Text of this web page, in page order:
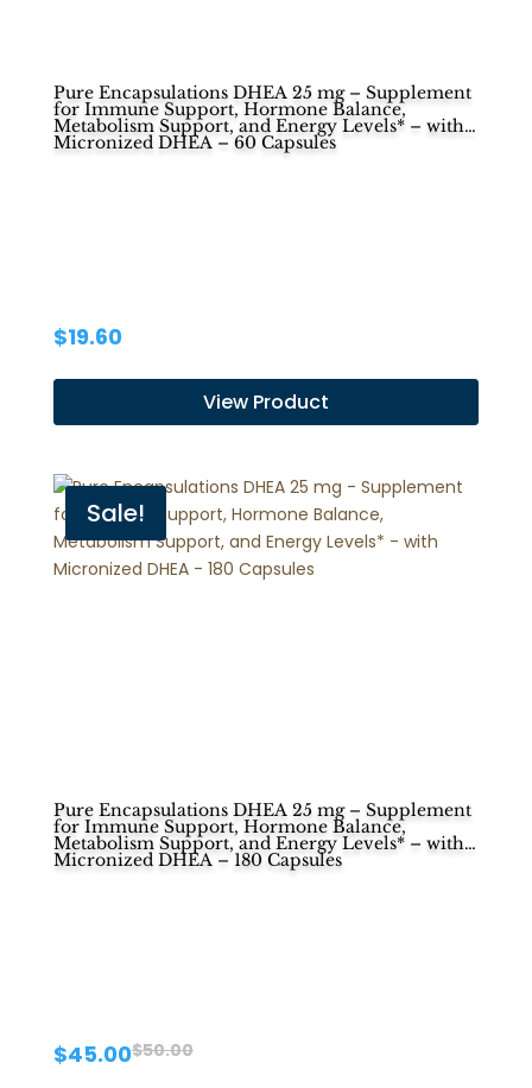
Pure Encapsulations DHEA 25 mg – Supplement
for Immune Support, Hormone Balance,
Metabolism Support, and Energy Levels* – with
Micronized DHEA – 60 Capsules
$19.60
View Product
Sale!
Pure Encapsulations DHEA 25 mg – Supplement
for Immune Support, Hormone Balance,
Metabolism Support, and Energy Levels* – with
Micronized DHEA – 180 Capsules
$50.00
Original
$45.00
Current